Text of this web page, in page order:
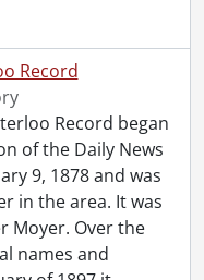
1976
1977
1978
1979
1980
1981
1982
1983
1984
1985
Record
Record began
of the Daily News
9, 1878 and was
in the area. It was
Moyer. Over the
names and